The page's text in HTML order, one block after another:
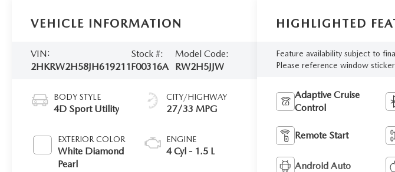
VEHICLE INFORMATION
VIN:
2HKRW2H58JH619211
Stock #:
F00316A
Model Code:
RW2H5JJW
BODY STYLE
4D Sport Utility
EXTERIOR COLOR
White Diamond
Pearl
CITY/HIGHWAY
27/33 MPG
ENGINE
4 Cyl - 1.5 L
HIGHLIGHTED
Feature availability subject to
Please reference window
Adaptive Cruise
Control
Remote Start
Android Auto